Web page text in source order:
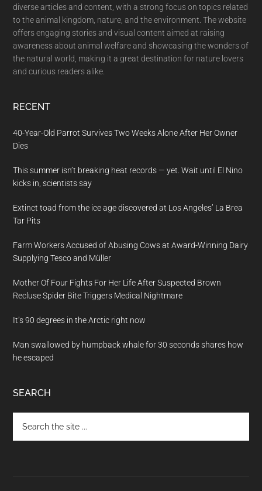
diverse articles and content, with a strong focus on topics related
to the animal kingdom, nature, and the environment. The website
offers engaging stories and visual content aimed at raising
awareness about animal welfare and showcasing the wonders of
the natural world, making it a great destination for nature lovers
and curious readers alike.
RECENT
40-Year-Old Parrot Survives Two Weeks Alone After Her Owner
Dies
This summer isn’t breaking heat records — yet. Wait until El Nino
kicks in, scientists say
Extinct toad from the ice age discovered at Los Angeles’ La Brea
Tar Pits
Farm Workers Accused of Abusing Cows at Award-Winning Dairy
Supplying Tesco and Müller
Mother Of Four Fights For Her Life After Suspected Brown
Recluse Spider Bite Triggers Medical Nightmare
It’s 90 degrees in the Arctic right now
Man swallowed by humpback whale for 30 seconds shares how
he escaped
SEARCH
the